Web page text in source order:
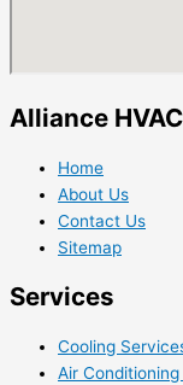
Alliance HVAC
Home
About Us
Contact Us
Sitemap
Services
Cooling
Air